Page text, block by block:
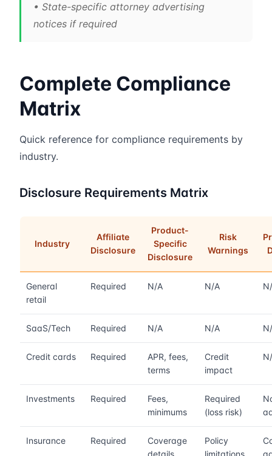
• State-specific attorney advertising
notices if required
Complete Compliance
Matrix
Quick reference for compliance requirements by
industry.
Disclosure Requirements Matrix
Industry
Affiliate
Disclosure
Product-
Specific
Disclosure
Risk
Warnings
General
retail
Required N/A N/A
SaaS/Tech Required N/A N/A
Credit cards Required
APR, fees,
terms
Credit
impact
Investments Required
Fees,
minimums
Required
(loss risk)
Insurance Required
Coverage
details
Policy
limitations